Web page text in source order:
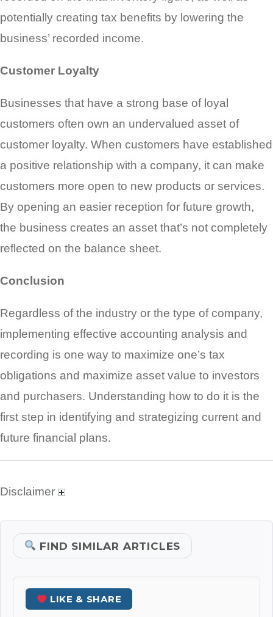
potentially creating tax benefits by lowering the
business’ recorded income.
Customer Loyalty
Businesses that have a strong base of loyal
customers often own an undervalued asset of
customer loyalty. When customers have established
a positive relationship with a company, it can make
customers more open to new products or services.
By opening an easier reception for future growth,
the business creates an asset that’s not completely
reflected on the balance sheet.
Conclusion
Regardless of the industry or the type of company,
implementing effective accounting analysis and
recording is one way to maximize one’s tax
obligations and maximize asset value to investors
and purchasers. Understanding how to do it is the
first step in identifying and strategizing current and
future financial plans.
Disclaimer
FIND SIMILAR ARTICLES
LIKE & SHARE